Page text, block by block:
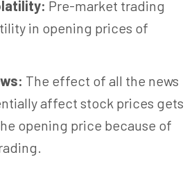
Pre-market trading
in opening prices of
The effect of all the news
affect stock prices gets
opening price because of